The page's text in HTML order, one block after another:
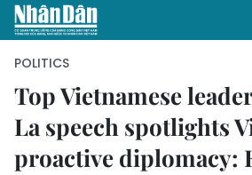
HOME
POLITICS
POLITICS
Top Vietnamese
La speech spotlights
proactive diplomacy: